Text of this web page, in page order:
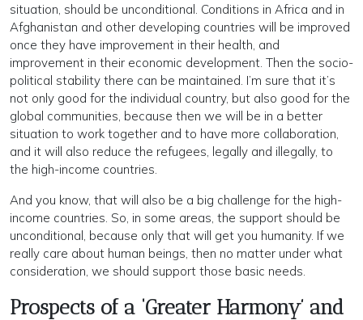
situation, should be unconditional. Conditions in Africa and in
Afghanistan and other developing countries will be improved
once they have improvement in their health, and
improvement in their economic development. Then the socio-
political stability there can be maintained. I’m sure that it’s
not only good for the individual country, but also good for the
global communities, because then we will be in a better
situation to work together and to have more collaboration,
and it will also reduce the refugees, legally and illegally, to
the high-income countries.
And you know, that will also be a big challenge for the high-
income countries. So, in some areas, the support should be
unconditional, because only that will get you humanity. If we
really care about human beings, then no matter under what
consideration, we should support those basic needs.
Prospects of a ‘Greater Harmony’ and